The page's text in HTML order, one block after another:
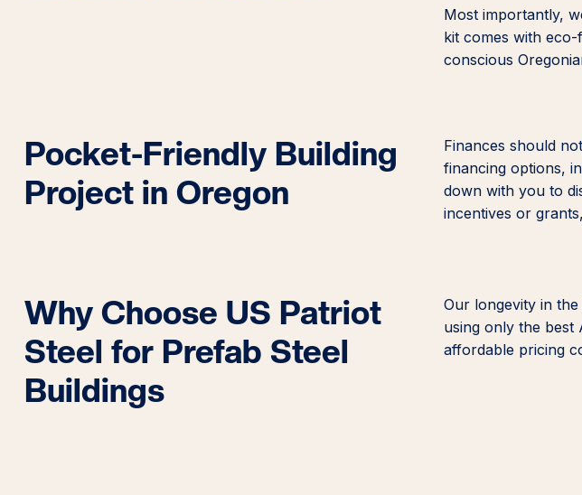
Most importantly,
kit comes with
conscious
Pocket-Friendly Building
Project in Oregon
Finances should
financing options,
down with you to
incentives or
Why Choose US Patriot
Steel for Prefab Steel
Buildings
Our longevity in
using only the best
affordable pricing